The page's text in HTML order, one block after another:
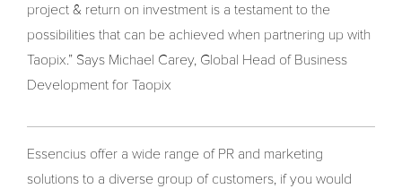
project & return on investment is a testament to the
possibilities that can be achieved when partnering up with
Taopix.” Says Michael Carey, Global Head of Business
Development for Taopix
Essencius offer a wide range of PR and marketing
solutions to a diverse group of customers, if you would